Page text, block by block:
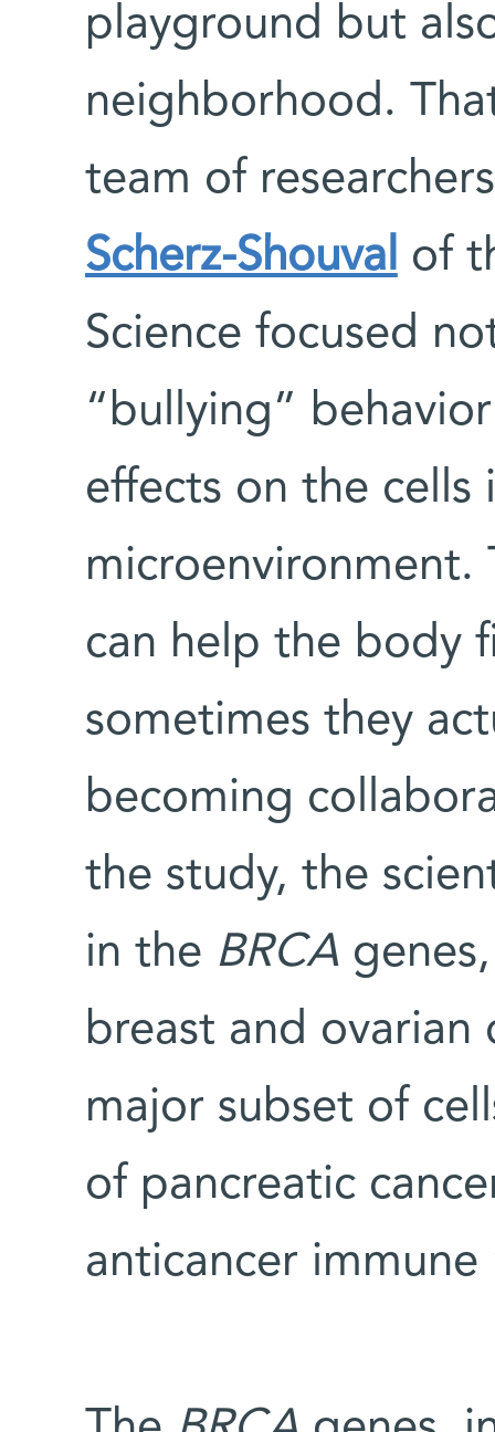
playground but
neighborhood.
team of
Scherz-Shouval of
Science focused
“bullying”
effects on the cells
microenvironment.
can help the body
sometimes they
becoming
the study, the
in the BRCA
breast and ovarian
major subset of
of pancreatic
anticancer immune